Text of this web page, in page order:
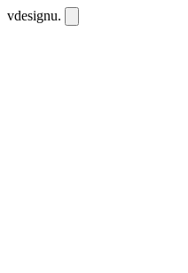
vdesignu.